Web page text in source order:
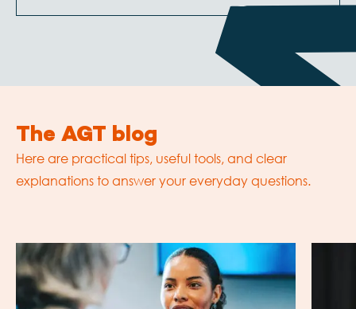
The AGT blog
Here are practical tips, useful tools, and clear
explanations to answer your everyday questions.